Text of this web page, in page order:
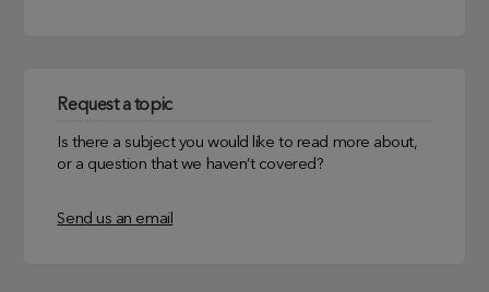
Request a topic
Is there a subject you would like to read more about,
or a question that we haven’t covered?
Send us an email